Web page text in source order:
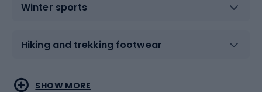
Winter sports
Hiking and trekking footwear
Water sports
Combat sports
SHOW MORE